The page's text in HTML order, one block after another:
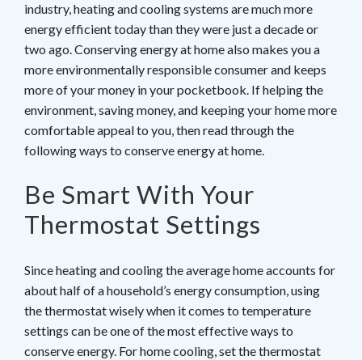
industry, heating and cooling systems are much more
energy efficient today than they were just a decade or
two ago. Conserving energy at home also makes you a
more environmentally responsible consumer and keeps
more of your money in your pocketbook. If helping the
environment, saving money, and keeping your home more
comfortable appeal to you, then read through the
following ways to conserve energy at home.
Be Smart With Your
Thermostat Settings
Since heating and cooling the average home accounts for
about half of a household’s energy consumption, using
the thermostat wisely when it comes to temperature
settings can be one of the most effective ways to
conserve energy. For home cooling, set the thermostat